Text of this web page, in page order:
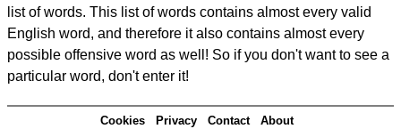
list of words. This list of words contains almost every valid
English word, and therefore it also contains almost every
possible offensive word as well! So if you don't want to see a
particular word, don't enter it!
Cookies Privacy Contact About